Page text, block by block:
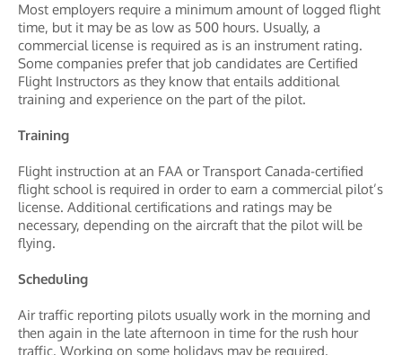
Most employers require a minimum amount of logged flight
time, but it may be as low as 500 hours. Usually, a
commercial license is required as is an instrument rating.
Some companies prefer that job candidates are Certified
Flight Instructors as they know that entails additional
training and experience on the part of the pilot.
Training
Flight instruction at an FAA or Transport Canada-certified
flight school is required in order to earn a commercial pilot’s
license. Additional certifications and ratings may be
necessary, depending on the aircraft that the pilot will be
flying.
Scheduling
Air traffic reporting pilots usually work in the morning and
then again in the late afternoon in time for the rush hour
traffic. Working on some holidays may be required.